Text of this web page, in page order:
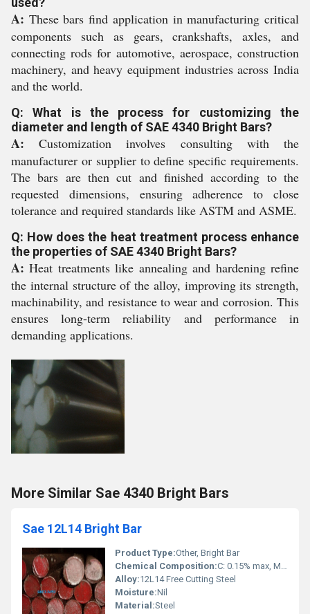
A: These bars find application in manufacturing critical
components such as gears, crankshafts, axles, and
connecting rods for automotive, aerospace, construction
machinery, and heavy equipment industries across India
and the world.
Q: What is the process for customizing the
diameter and length of SAE 4340 Bright Bars?
A: Customization involves consulting with the
manufacturer or supplier to define specific requirements.
The bars are then cut and finished according to the
requested dimensions, ensuring adherence to close
tolerance and required standards like ASTM and ASME.
Q: How does the heat treatment process enhance
the properties of SAE 4340 Bright Bars?
A: Heat treatments like annealing and hardening refine
the internal structure of the alloy, improving its strength,
machinability, and resistance to wear and corrosion. This
ensures long-term reliability and performance in
demanding applications.
More Similar Sae 4340 Bright Bars
Sae 12L14 Bright Bar
Product Type:Other, Bright Bar
Chemical Composition:C: 0.15% max, Mn: 0.85% max, P: 0.04% max, S: 0.27-0.33%, Pb: 0.15-0.35%, Fe: Balance
Alloy:12L14 Free Cutting Steel
Moisture:Nil
Material:Steel